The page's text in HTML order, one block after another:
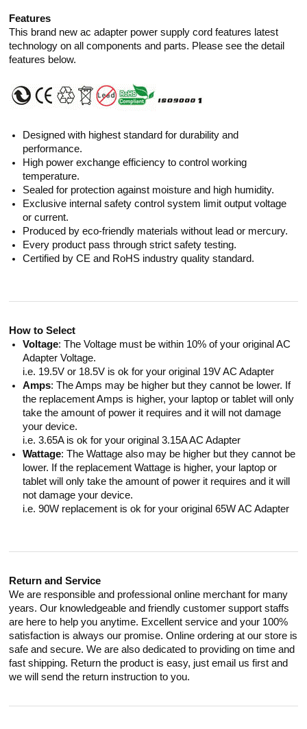
Features
This brand new ac adapter power supply cord features latest
technology on all components and parts. Please see the detail
features below.
Designed with highest standard for durability and
performance.
High power exchange efficiency to control working
temperature.
Sealed for protection against moisture and high humidity.
Exclusive internal safety control system limit output voltage
or current.
Produced by eco-friendly materials without lead or mercury.
Every product pass through strict safety testing.
Certified by CE and RoHS industry quality standard.
How to Select
Voltage: The Voltage must be within 10% of your original AC
Adapter Voltage.
i.e. 19.5V or 18.5V is ok for your original 19V AC Adapter
Amps: The Amps may be higher but they cannot be lower. If
the replacement Amps is higher, your laptop or tablet will only
take the amount of power it requires and it will not damage
your device.
i.e. 3.65A is ok for your original 3.15A AC Adapter
Wattage: The Wattage also may be higher but they cannot be
lower. If the replacement Wattage is higher, your laptop or
tablet will only take the amount of power it requires and it will
not damage your device.
i.e. 90W replacement is ok for your original 65W AC Adapter
Return and Service
We are responsible and professional online merchant for many
years. Our knowledgeable and friendly customer support staffs
are here to help you anytime. Excellent service and your 100%
satisfaction is always our promise. Online ordering at our store is
safe and secure. We are also dedicated to providing on time and
fast shipping. Return the product is easy, just email us first and
we will send the return instruction to you.